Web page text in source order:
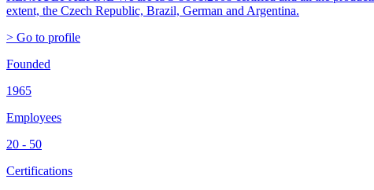
extent, the Czech Republic, Brazil, German and Argentina.
> Go to profile
Founded
1965
Employees
20 - 50
Certifications